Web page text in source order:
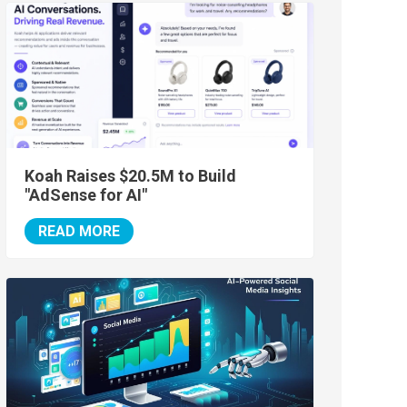
Koah Raises $20.5M to Build
"AdSense for AI"
READ MORE